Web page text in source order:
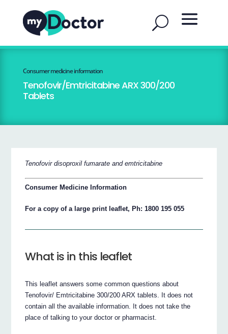
Consumer medicine information
Tenofovir/Emtricitabine ARX 300/200
Tablets
Tenofovir disoproxil fumarate and emtricitabine
Consumer Medicine Information
For a copy of a large print leaflet, Ph: 1800 195 055
What is in this leaflet
This leaflet answers some common questions about
Tenofovir/ Emtricitabine 300/200 ARX tablets. It does not
contain all the available information. It does not take the
place of talking to your doctor or pharmacist.